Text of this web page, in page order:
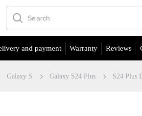
and payment Warranty Reviews
Galaxy S Galaxy S24 Plus S24 Plus